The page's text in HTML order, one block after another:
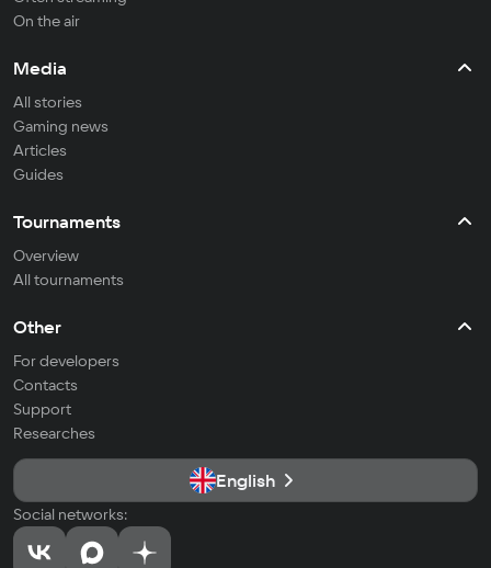
On the air
Media
All stories
Gaming news
Articles
Guides
Tournaments
Overview
All tournaments
Other
For developers
Contacts
Support
Researches
English
Social networks: